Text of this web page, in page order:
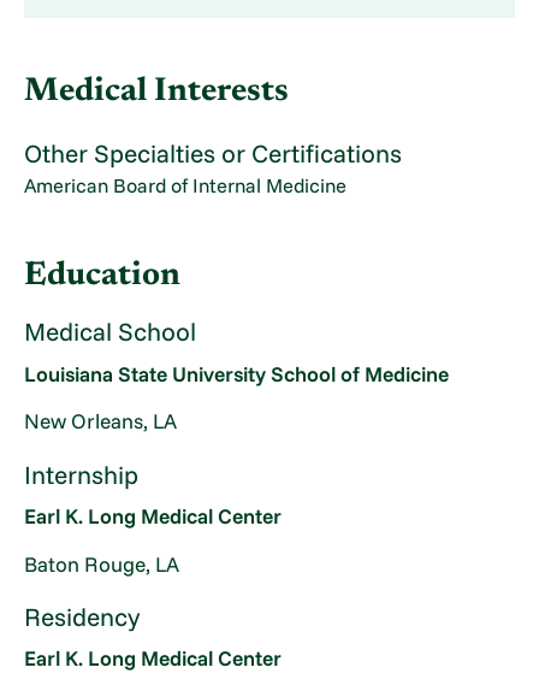
Medical Interests
Other Specialties or Certifications
American Board of Internal Medicine
Education
Medical School
Louisiana State University School of Medicine
New Orleans, LA
Internship
Earl K. Long Medical Center
Baton Rouge, LA
Residency
Earl K. Long Medical Center